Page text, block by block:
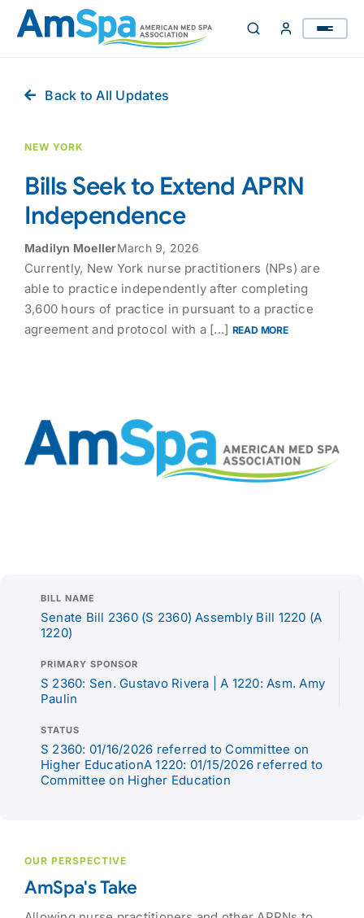
Skip
Back to All Updates
NEW YORK
Bills Seek to Extend APRN
Independence
Madilyn MoellerMarch 9, 2026
Currently, New York nurse practitioners (NPs) are
able to practice independently after completing
3,600 hours of practice in pursuant to a practice
agreement and protocol with a [...] READ MORE
BILL NAME
Senate Bill 2360 (S 2360) Assembly Bill 1220 (A
1220)
PRIMARY SPONSOR
S 2360: Sen. Gustavo Rivera | A 1220: Asm. Amy
Paulin
STATUS
S 2360: 01/16/2026 referred to Committee on
Higher EducationA 1220: 01/15/2026 referred to
Committee on Higher Education
OUR PERSPECTIVE
AmSpa's Take